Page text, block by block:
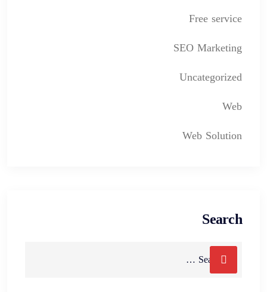
Free service
SEO Marketing
Uncategorized
Web
Web Solution
Search